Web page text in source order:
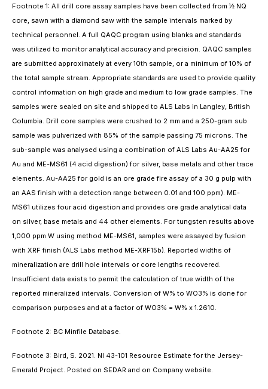
Footnote 1: All drill core assay samples have been collected from ½ NQ
core, sawn with a diamond saw with the sample intervals marked by
technical personnel. A full QAQC program using blanks and standards
was utilized to monitor analytical accuracy and precision. QAQC samples
are submitted approximately at every 10th sample, or a minimum of 10% of
the total sample stream. Appropriate standards are used to provide quality
control information on high grade and medium to low grade samples. The
samples were sealed on site and shipped to ALS Labs in Langley, British
Columbia. Drill core samples were crushed to 2 mm and a 250-gram sub
sample was pulverized with 85% of the sample passing 75 microns. The
sub-sample was analysed using a combination of ALS Labs Au-AA25 for
Au and ME-MS61 (4 acid digestion) for silver, base metals and other trace
elements. Au-AA25 for gold is an ore grade fire assay of a 30 g pulp with
an AAS finish with a detection range between 0.01 and 100 ppm). ME-
MS61 utilizes four acid digestion and provides ore grade analytical data
on silver, base metals and 44 other elements. For tungsten results above
1,000 ppm W using method ME-MS61, samples were assayed by fusion
with XRF finish (ALS Labs method ME-XRF15b). Reported widths of
mineralization are drill hole intervals or core lengths recovered.
Insufficient data exists to permit the calculation of true width of the
reported mineralized intervals. Conversion of W% to WO3% is done for
comparison purposes and at a factor of WO3% = W% x 1.2610.
Footnote 2: BC Minfile Database.
Footnote 3: Bird, S. 2021. NI 43-101 Resource Estimate for the Jersey-
Emerald Project. Posted on SEDAR and on Company website.